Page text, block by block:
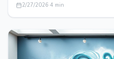
2/27/2026·4 min